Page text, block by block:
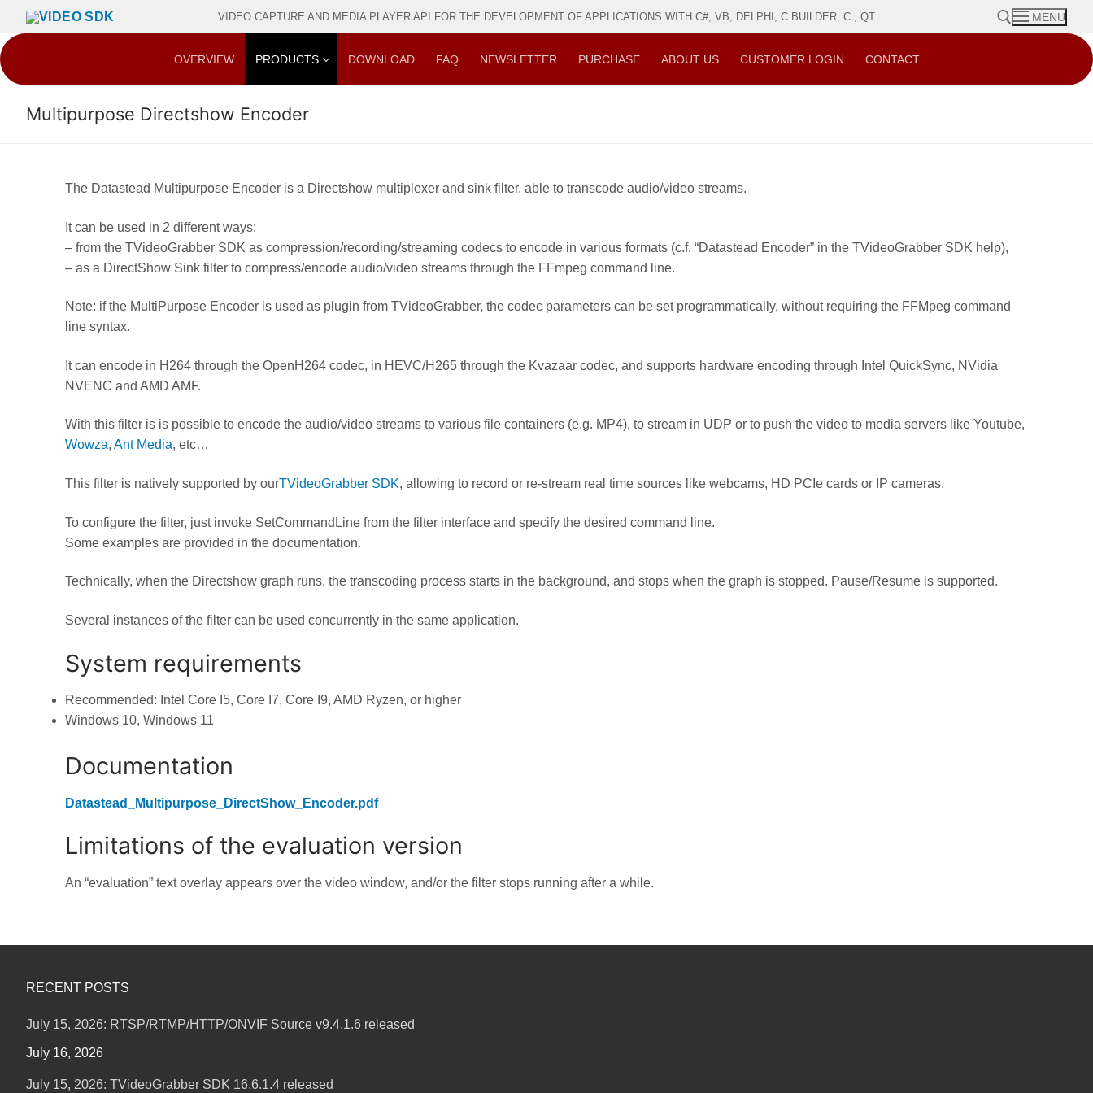
content
VIDEO CAPTURE AND MEDIA PLAYER API FOR THE DEVELOPMENT OF APPLICATIONS WITH C#, VB, DELPHI, C BUILDER, C , QT
Search for:
MENU
OVERVIEW PRODUCTS DOWNLOAD FAQ NEWSLETTER PURCHASE ABOUT US CUSTOMER LOGIN CONTACT
Multipurpose Directshow Encoder
The Datastead Multipurpose Encoder is a Directshow multiplexer and sink filter, able to transcode audio/video streams.
It can be used in 2 different ways:
– from the TVideoGrabber SDK as compression/recording/streaming codecs to encode in various formats (c.f. “Datastead Encoder” in the TVideoGrabber SDK help),
– as a DirectShow Sink filter to compress/encode audio/video streams through the FFmpeg command line.
Note: if the MultiPurpose Encoder is used as plugin from TVideoGrabber, the codec parameters can be set programmatically, without requiring the FFMpeg command
line syntax.
It can encode in H264 through the OpenH264 codec, in HEVC/H265 through the Kvazaar codec, and supports hardware encoding through Intel QuickSync, NVidia
NVENC and AMD AMF.
With this filter is is possible to encode the audio/video streams to various file containers (e.g. MP4), to stream in UDP or to push the video to media servers like Youtube,
Wowza, Ant Media, etc…
This filter is natively supported by ourTVideoGrabber SDK, allowing to record or re-stream real time sources like webcams, HD PCIe cards or IP cameras.
To configure the filter, just invoke SetCommandLine from the filter interface and specify the desired command line.
Some examples are provided in the documentation.
Technically, when the Directshow graph runs, the transcoding process starts in the background, and stops when the graph is stopped. Pause/Resume is supported.
Several instances of the filter can be used concurrently in the same application.
System requirements
Recommended: Intel Core I5, Core I7, Core I9, AMD Ryzen, or higher
Windows 10, Windows 11
Documentation
Datastead_Multipurpose_DirectShow_Encoder.pdf
Limitations of the evaluation version
An “evaluation” text overlay appears over the video window, and/or the filter stops running after a while.
RECENT POSTS
July 15, 2026: RTSP/RTMP/HTTP/ONVIF Source v9.4.1.6 released
July 16, 2026
July 15, 2026: TVideoGrabber SDK 16.6.1.4 released